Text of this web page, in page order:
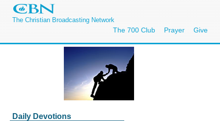
The Christian Broadcasting Network
The 700 Club Prayer Give
Daily Devotions